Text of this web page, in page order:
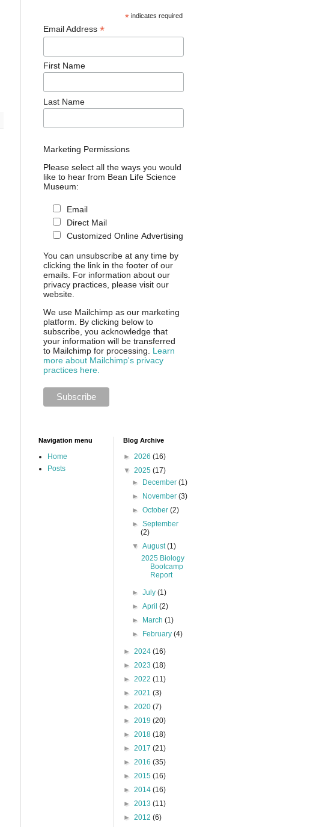
* indicates required
Email Address *
First Name
Last Name
Marketing Permissions
Please select all the ways you would
like to hear from Bean Life Science
Museum:
Email
Direct Mail
Customized Online Advertising
You can unsubscribe at any time by
clicking the link in the footer of our
emails. For information about our
privacy practices, please visit our
website.
We use Mailchimp as our marketing
platform. By clicking below to
subscribe, you acknowledge that
your information will be transferred
to Mailchimp for processing. Learn
more about Mailchimp's privacy
practices here.
Navigation menu
Home
Posts
Blog Archive
► 2026 (16)
▼ 2025 (17)
►
December(1)
►
November(3)
►October(2)
►September
(2)
▼August(1)
2025 Biology
Bootcamp
Report
►July(1)
►April(2)
►
March(1)
►
February(4)
► 2024 (16)
► 2023 (18)
► 2022 (11)
► 2021 (3)
► 2020 (7)
► 2019 (20)
► 2018 (18)
► 2017 (21)
► 2016 (35)
► 2015 (16)
► 2014 (16)
► 2013 (11)
► 2012 (6)